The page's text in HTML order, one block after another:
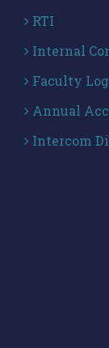
RTI
Internal
Faculty
Annual
Intercom